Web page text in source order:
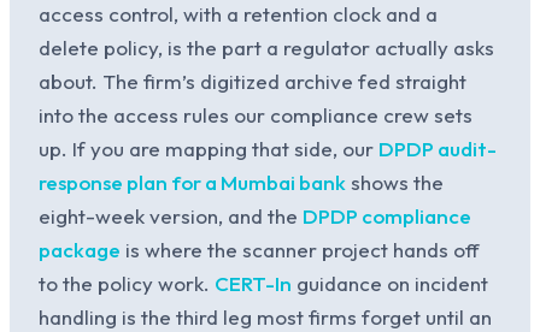
access control, with a retention clock and a
delete policy, is the part a regulator actually asks
about. The firm’s digitized archive fed straight
into the access rules our compliance crew sets
up. If you are mapping that side, our DPDP audit-
response plan for a Mumbai bankshows the
eight-week version, and the DPDP compliance
package is where the scanner project hands off
to the policy work. CERT-In guidance on incident
handling is the third leg most firms forget until an